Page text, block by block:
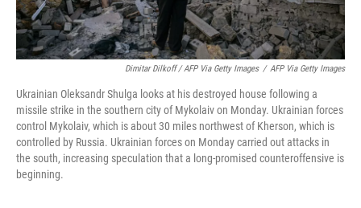
Dimitar Dilkoff / AFP Via Getty Images / AFP Via Getty Images
Ukrainian Oleksandr Shulga looks at his destroyed house following a
missile strike in the southern city of Mykolaiv on Monday. Ukrainian forces
control Mykolaiv, which is about 30 miles northwest of Kherson, which is
controlled by Russia. Ukrainian forces on Monday carried out attacks in
the south, increasing speculation that a long-promised counteroffensive is
beginning.